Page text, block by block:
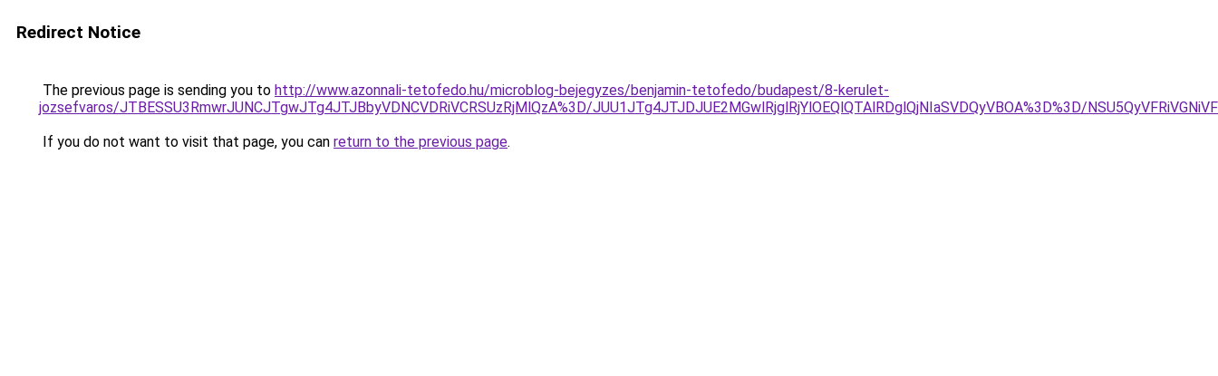
Redirect Notice
The previous page is sending you to http://www.azonnali-tetofedo.hu/microblog-bejegyzes/benjamin-tetofedo/budapest/8-kerulet-
jozsefvaros/JTBESSU3RmwrJUNCJTgwJTg4JTJBbyVDNCVDRiVCRSUzRjMlQzA%3D/JUU1JTg4JTJDJUE2MGwlRjglRjYlOEQlQTAlRDglQjNIaSVDQyVBOA%3D%3D/
If you do not want to visit that page, you can return to the previous page.